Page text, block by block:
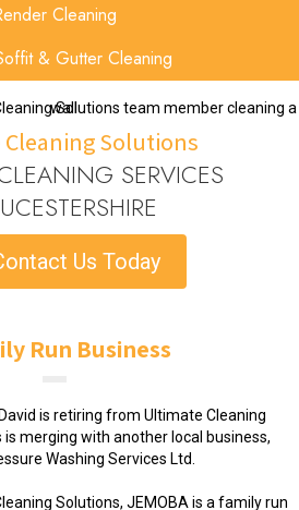
Cleaning
& Gutter Cleaning
Solutions
SERVICES
Us Today
Run Business
is retiring from Ultimate Cleaning
merging with another local business,
Washing Services Ltd.
Solutions, JEMOBA is a family run